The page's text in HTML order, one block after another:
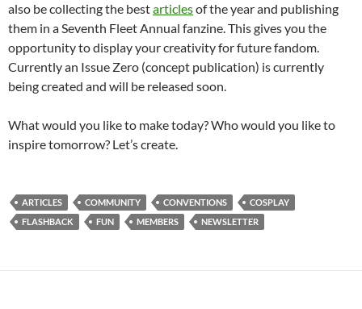
also be collecting the bestarticlesof the year and publishing
them in a Seventh Fleet Annual fanzine. This gives you the
opportunity to display your creativity for future fandom.
Currently an Issue Zero (concept publication) is currently
being created and will be released soon.
What would you like to make today? Who would you like to
inspire tomorrow? Let’s create.
ARTICLES COMMUNITY CONVENTIONS
COSPLAY
FLASHBACK
FUN MEMBERS NEWSLETTER